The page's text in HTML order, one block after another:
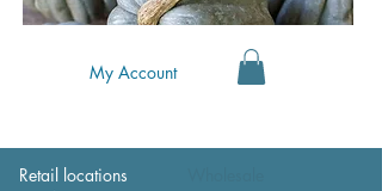
My Account
Retail locations